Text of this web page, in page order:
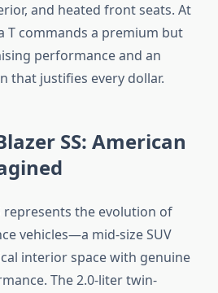
and heated front seats. At
T commands a premium but
performance and an
that justifies every dollar.
SS: American
represents the evolution of
vehicles—a mid-size SUV
interior space with genuine
The 2.0-liter twin-